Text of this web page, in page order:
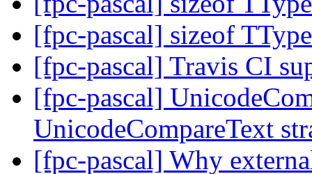
[fpc-pascal] sizeof
[fpc-pascal] Travis CI
[fpc-pascal]
UnicodeCompareText
[fpc-pascal] Why